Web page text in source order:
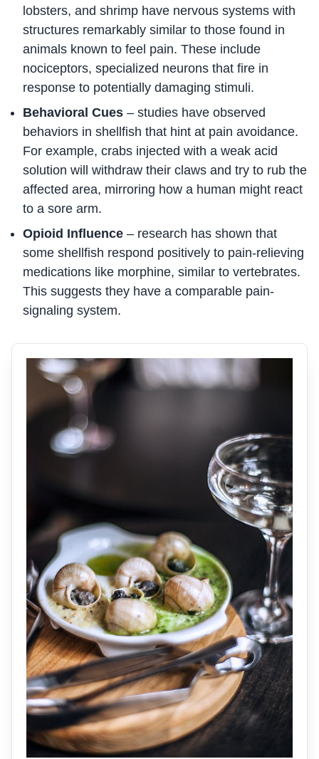
lobsters, and shrimp have nervous systems with
structures remarkably similar to those found in
animals known to feel pain. These include
nociceptors, specialized neurons that fire in
response to potentially damaging stimuli.
Behavioral Cues – studies have observed
behaviors in shellfish that hint at pain avoidance.
For example, crabs injected with a weak acid
solution will withdraw their claws and try to rub the
affected area, mirroring how a human might react
to a sore arm.
Opioid Influence – research has shown that
some shellfish respond positively to pain-relieving
medications like morphine, similar to vertebrates.
This suggests they have a comparable pain-
signaling system.